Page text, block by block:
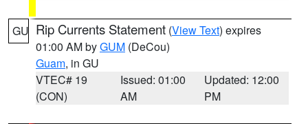
GU Rip Currents Statement (View Text) expires
01:00 AM byGUM (DeCou)
Guam, in GU
VTEC# 19
(CON)
Issued: 01:00
AM
Updated: 12:00
PM